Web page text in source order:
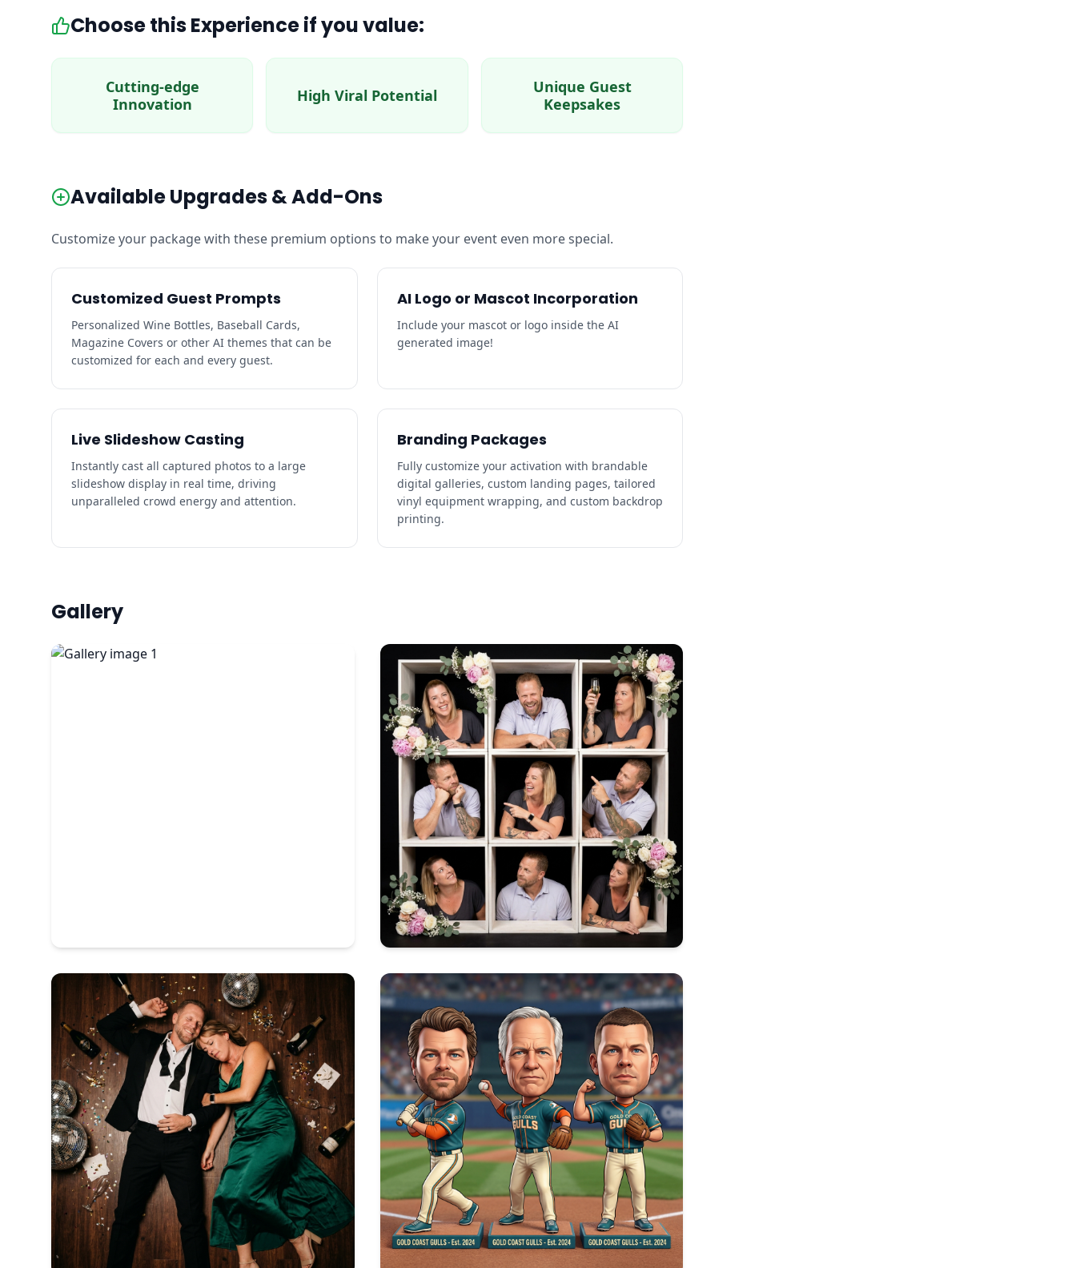
Choose this Experience if you value:
Cutting-edge
Innovation
High Viral Potential
Unique Guest
Keepsakes
Available Upgrades & Add-Ons
Customize your package with these premium options to make your event even more special.
Customized Guest Prompts
Personalized Wine Bottles, Baseball Cards,
Magazine Covers or other AI themes that can be
customized for each and every guest.
AI Logo or Mascot Incorporation
Include your mascot or logo inside the AI
generated image!
Live Slideshow Casting
Instantly cast all captured photos to a large
slideshow display in real time, driving
unparalleled crowd energy and attention.
Branding Packages
Fully customize your activation with brandable
digital galleries, custom landing pages, tailored
vinyl equipment wrapping, and custom backdrop
printing.
Gallery